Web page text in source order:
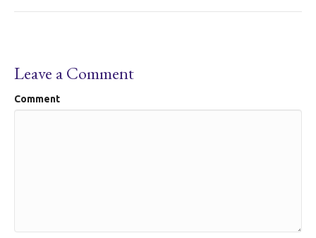
Leave a Comment
Comment